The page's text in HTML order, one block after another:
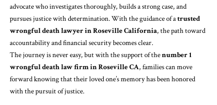
advocate who investigates thoroughly, builds a strong case, and
pursues justice with determination. With the guidance of atrusted
wrongful death lawyer in Roseville California, the path toward
accountability and financial security becomes clear.
The journey is never easy, but with the support of thenumber 1
wrongful death law firm in Roseville CA, families can move
forward knowing that their loved one’s memory has been honored
with the pursuit of justice.